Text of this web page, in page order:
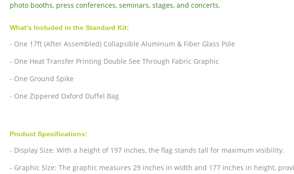
photo booths, press conferences, seminars, stages, and concerts.
What's Included in the Standard Kit:
- One 17ft (After Assembled) Collapsible Aluminum & Fiber Glass Pole
- One Heat Transfer Printing Double See Through Fabric Graphic
- One Ground Spike
- One Zippered Oxford Duffel Bag
Product Specifications:
- Display Size: With a height of 197 inches, the flag stands tall for maximum visibility.
- Graphic Size: The graphic measures 29 inches in width and 177 inches in height,